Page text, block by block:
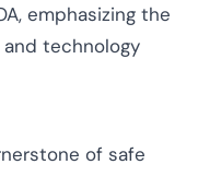
emphasizing the
technology
of safe